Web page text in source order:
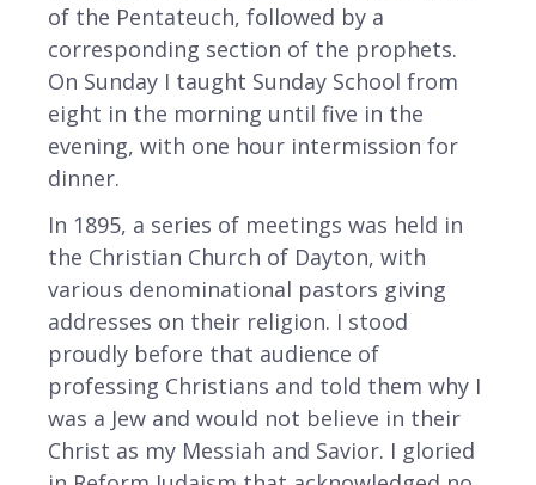
of the Pentateuch, followed by a
corresponding section of the prophets.
On Sunday I taught Sunday School from
eight in the morning until five in the
evening, with one hour intermission for
dinner.
In 1895, a series of meetings was held in
the Christian Church of Dayton, with
various denominational pastors giving
addresses on their religion. I stood
proudly before that audience of
professing Christians and told them why I
was a Jew and would not believe in their
Christ as my Messiah and Savior. I gloried